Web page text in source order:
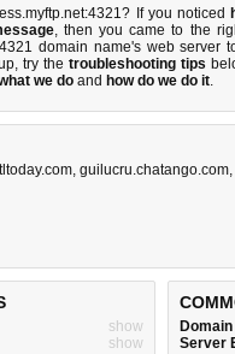
If you noticed
, then you came to the
domain name's web server
try thetroubleshooting tips
we do and how do we do it.
tltoday.com, guilucru.chatango.com,
show
show
Server